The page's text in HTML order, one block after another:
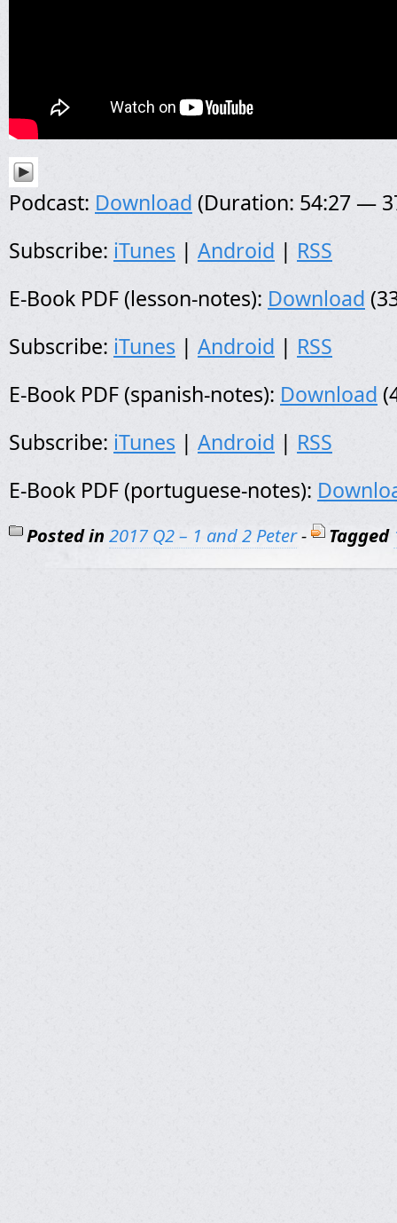
Podcast: Download (Duration: 54:27 —
Subscribe: iTunes | Android | RSS
E-Book PDF (lesson-notes): Download
Subscribe: iTunes | Android | RSS
E-Book PDF (spanish-notes): Download
Subscribe: iTunes | Android | RSS
E-Book PDF (portuguese-notes):
Posted in 2017 Q2 – 1 and 2 Peter- Tagged